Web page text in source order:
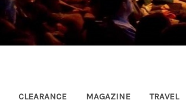
CLEARANCE MAGAZINE TRAVEL